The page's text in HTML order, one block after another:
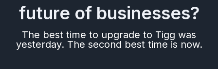
future of businesses?
The best time to upgrade to Tigg was
yesterday. The second best time is now.